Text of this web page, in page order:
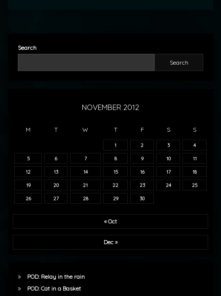
Search
Search
NOVEMBER 2012
M T W T F S S
1 2 3 4
5 6 7 8 9 10 11
12 13 14 15 16 17 18
19 20 21 22 23 24 25
26 27 28 29 30
« Oct
Dec »
POD: Relay in the rain
POD: Cat in a Basket